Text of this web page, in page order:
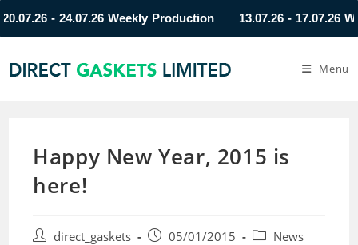
- 24.07.26 Weekly Production 13.07.26 - 17.07.26
Menu
Happy New Year, 2015 is
here!
direct_gaskets 05/01/2015 News